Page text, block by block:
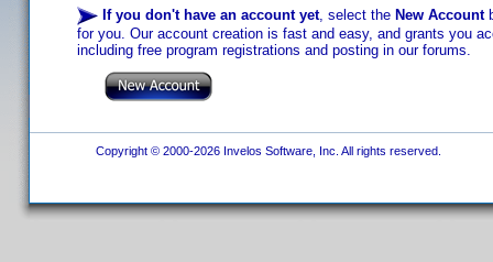
If you don't have an account yet, select the New Account
for you. Our account creation is fast and easy, and grants you
including free program registrations and posting in our forums.
Copyright © 2000-2026 Invelos Software, Inc. All rights reserved.